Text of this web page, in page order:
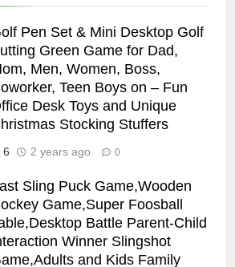
Pen Set & Mini Desktop Golf
Green Game for Dad,
Men, Women, Boss,
Teen Boys on – Fun
Desk Toys and Unique
Stocking Stuffers
6 2 years ago 0
Sling Puck Game,Wooden
Game,Super Foosball
Battle Parent-Child
Winner Slingshot
and Kids Family